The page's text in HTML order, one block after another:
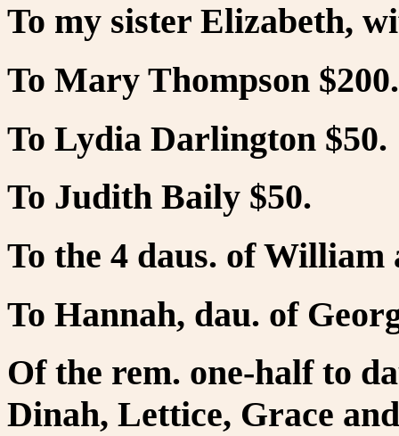
To my sister Elizabeth,
To Mary Thompson $200.
To Lydia Darlington $50.
To Judith Baily $50.
To the 4 daus. of
To Hannah, dau. of
Of the rem. one-half to
Dinah, Lettice, Grace